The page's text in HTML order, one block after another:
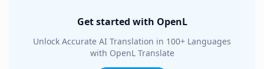
Get started with OpenL
Unlock Accurate AI Translation in 100+ Languages
with OpenL Translate